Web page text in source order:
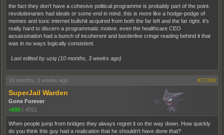
the fact they don't have a cohesive political programme is probably part of the point.
revolutionaries had ideals or some end in mind. this is more like a hodge-podge of
memes and toxic internet bullshit acquired from both the far left and the far right. it's
really hard to discern a programmatic motive. even the healthcare CEO
assassination had a bunch of incoherent and borderline cringe reading behind it that
was in no ways logically consistent.
Last edited by uziq (10 months, 3 weeks ago)
10 months, 3 weeks ago #17399
SuperJail Warden
Gone Forever
+690 | 4551
When people jump from bridges they always regret it on the way down. How quickly
do you think this guy had a realization that he shouldn't have done that?